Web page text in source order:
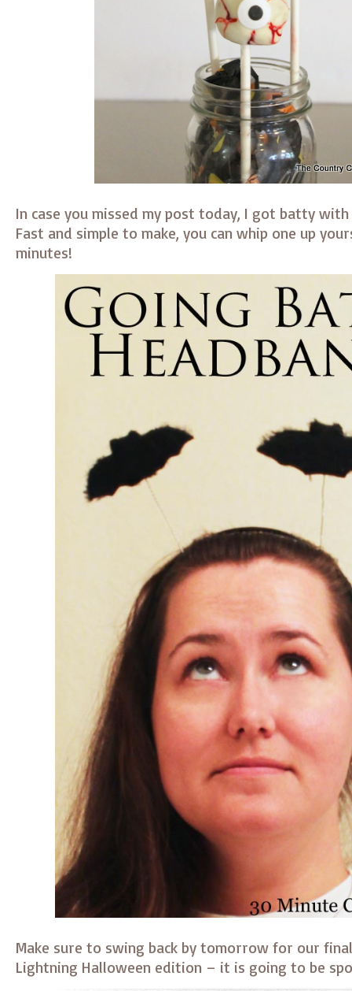
In case you missed my post today, I got batty
Fast and simple to make, you can whip one up
minutes!
Make sure to swing back by tomorrow for our
Lightning Halloween edition – it is going to be